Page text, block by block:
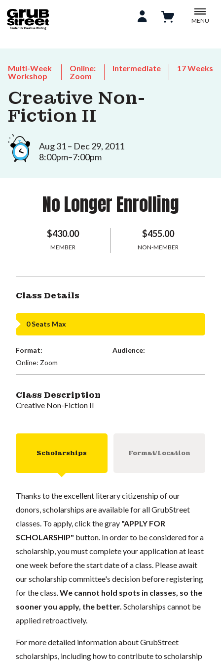
MENU
Multi-Week
Workshop
Online:
Zoom
Intermediate 17 Weeks
Creative Non-
Fiction II
Aug 31 – Dec 29, 2011
8:00pm–7:00pm
No Longer Enrolling
$430.00
MEMBER
$455.00
NON-MEMBER
Class Details
0 Seats Max
Format:
Online: Zoom
Audience:
Class Description
Creative Non-Fiction II
Scholarships Format/Location
Thanks to the excellent literary citizenship of our
donors, scholarships are available for all GrubStreet
classes. To apply, click the gray "APPLY FOR
SCHOLARSHIP" button. In order to be considered for a
scholarship, you must complete your application at least
one week before the start date of a class. Please await
our scholarship committee's decision before registering
for the class. We cannot hold spots in classes, so the
sooner you apply, the better. Scholarships cannot be
applied retroactively.
For more detailed information about GrubStreet
scholarships, including how to contribute to scholarship